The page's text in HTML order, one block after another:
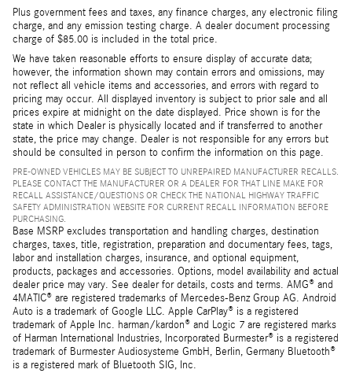
Plus government fees and taxes, any finance charges, any electronic filing
charge, and any emission testing charge. A dealer document processing
charge of $85.00 is included in the total price.
We have taken reasonable efforts to ensure display of accurate data;
however, the information shown may contain errors and omissions, may
not reflect all vehicle items and accessories, and errors with regard to
pricing may occur. All displayed inventory is subject to prior sale and all
prices expire at midnight on the date displayed. Price shown is for the
state in which Dealer is physically located and if transferred to another
state, the price may change. Dealer is not responsible for any errors but
should be consulted in person to confirm the information on this page.
PRE-OWNED VEHICLES MAY BE SUBJECT TO UNREPAIRED MANUFACTURER RECALLS.
PLEASE CONTACT THE MANUFACTURER OR A DEALER FOR THAT LINE MAKE FOR
RECALL ASSISTANCE/QUESTIONS OR CHECK THE NATIONAL HIGHWAY TRAFFIC
SAFETY ADMINISTRATION WEBSITE FOR CURRENT RECALL INFORMATION BEFORE
PURCHASING.
Base MSRP excludes transportation and handling charges, destination
charges, taxes, title, registration, preparation and documentary fees, tags,
labor and installation charges, insurance, and optional equipment,
products, packages and accessories. Options, model availability and actual
dealer price may vary. See dealer for details, costs and terms. AMG® and
4MATIC® are registered trademarks of Mercedes-Benz Group AG. Android
Auto is a trademark of Google LLC. Apple CarPlay® is a registered
trademark of Apple Inc. harman/kardon® and Logic 7 are registered marks
of Harman International Industries, Incorporated Burmester® is a registered
trademark of Burmester Audiosysteme GmbH, Berlin, Germany Bluetooth®
is a registered mark of Bluetooth SIG, Inc.